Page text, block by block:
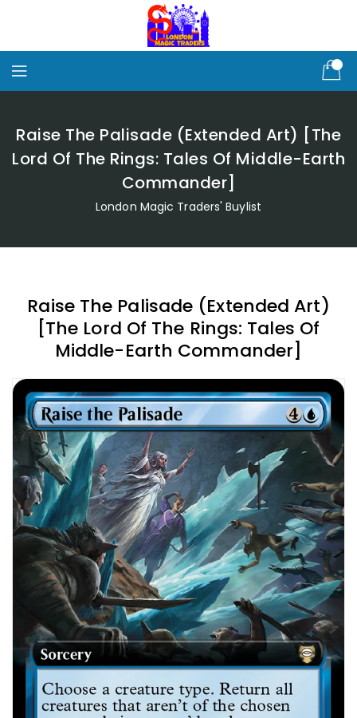
Raise The Palisade (Extended Art) [The
Lord Of The Rings: Tales Of Middle-Earth
Commander]
London Magic Traders' Buylist
Raise The Palisade (Extended Art)
[The Lord Of The Rings: Tales Of
Middle-Earth Commander]